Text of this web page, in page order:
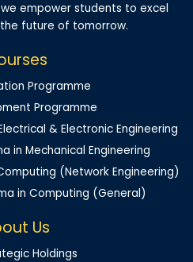
empower students to excel
future of tomorrow.
Programme
Programme
& Electronic Engineering
in Mechanical Engineering
(Network Engineering)
in Computing (General)
Us
Holdings